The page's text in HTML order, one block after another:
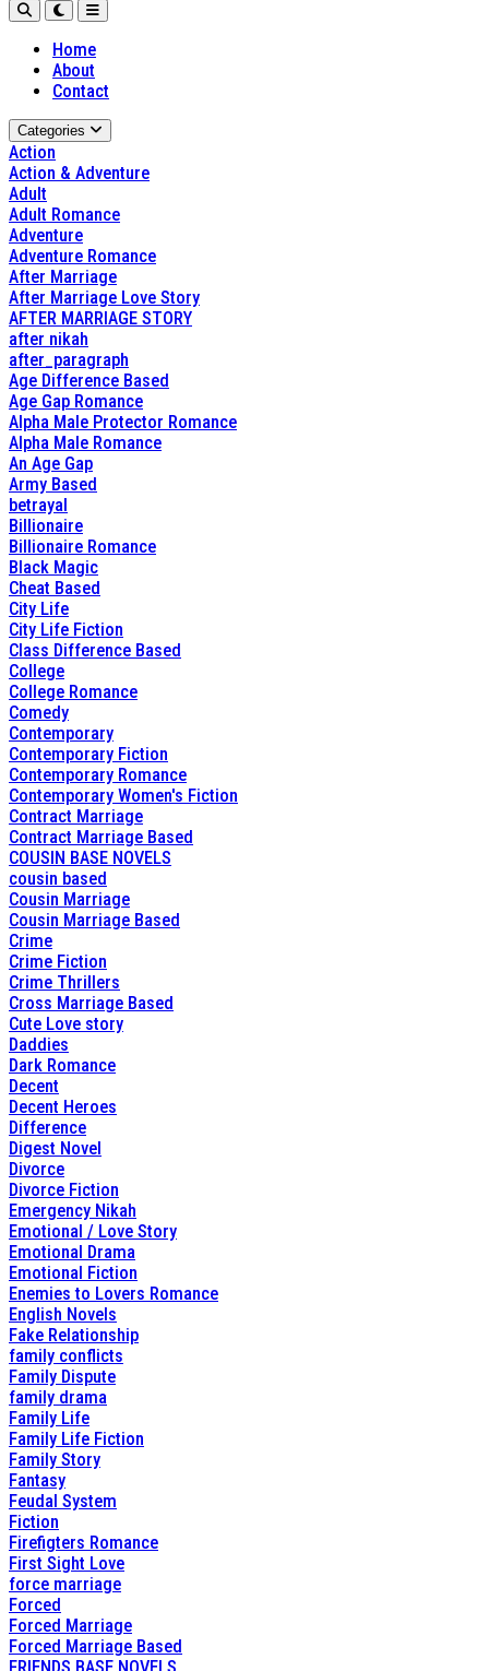
Home
About
Contact
Categories
Action
Action & Adventure
Adult
Adult Romance
Adventure
Adventure Romance
After Marriage
After Marriage Love Story
AFTER MARRIAGE STORY
after nikah
after_paragraph
Age Difference Based
Age Gap Romance
Alpha Male Protector Romance
Alpha Male Romance
An Age Gap
Army Based
betrayal
Billionaire
Billionaire Romance
Black Magic
Cheat Based
City Life
City Life Fiction
Class Difference Based
College
College Romance
Comedy
Contemporary
Contemporary Fiction
Contemporary Romance
Contemporary Women's Fiction
Contract Marriage
Contract Marriage Based
COUSIN BASE NOVELS
cousin based
Cousin Marriage
Cousin Marriage Based
Crime
Crime Fiction
Crime Thrillers
Cross Marriage Based
Cute Love story
Daddies
Dark Romance
Decent
Decent Heroes
Difference
Digest Novel
Divorce
Divorce Fiction
Emergency Nikah
Emotional / Love Story
Emotional Drama
Emotional Fiction
Enemies to Lovers Romance
English Novels
Fake Relationship
family conflicts
Family Dispute
family drama
Family Life
Family Life Fiction
Family Story
Fantasy
Feudal System
Fiction
Firefigters Romance
First Sight Love
force marriage
Forced
Forced Marriage
Forced Marriage Based